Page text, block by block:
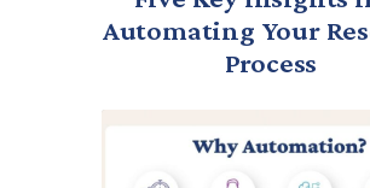
Automating Your
Process